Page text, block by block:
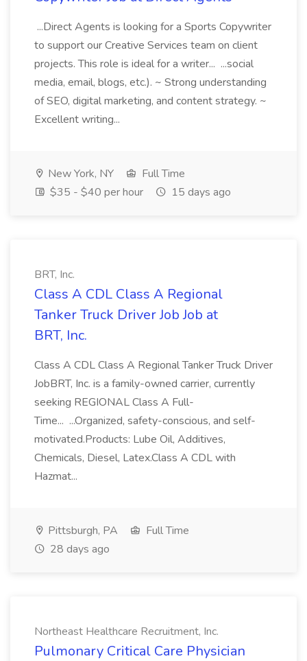
...Direct Agents is looking for a Sports Copywriter
to support our Creative Services team on client
projects. This role is ideal for a writer... ...social
media, email, blogs, etc.). ~ Strong understanding
of SEO, digital marketing, and content strategy. ~
Excellent writing...
New York, NY
Full Time
$35 - $40 per hour
15 days ago
BRT, Inc.
Class A CDL Class A Regional
Tanker Truck Driver Job Job at
BRT, Inc.
Class A CDL Class A Regional Tanker Truck Driver
JobBRT, Inc. is a family-owned carrier, currently
seeking REGIONAL Class A Full-
Time... ...Organized, safety-conscious, and self-
motivated.Products: Lube Oil, Additives,
Chemicals, Diesel, Latex.Class A CDL with
Hazmat...
Pittsburgh, PA
Full Time
28 days ago
Northeast Healthcare Recruitment, Inc.
Pulmonary Critical Care Physician